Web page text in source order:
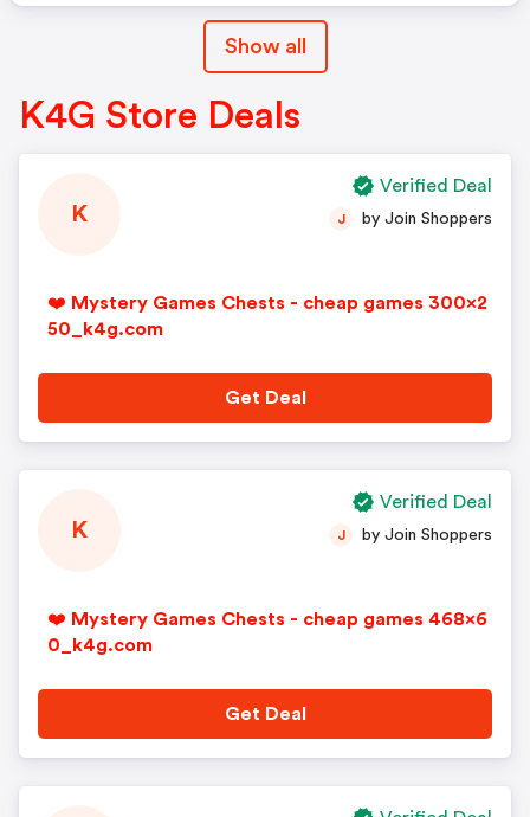
Show all
K4G Store Deals
K
❤️ Mystery Games Chests - cheap games 300x2
50_k4g.com
J by Join Shoppers
Get Deal
Verified Deal
K
❤️ Mystery Games Chests - cheap games 468x6
0_k4g.com
J by Join Shoppers
Get Deal
Verified Deal